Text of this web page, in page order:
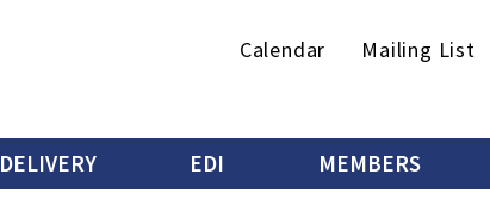
Secondary
Calendar Mailing List
DELIVERY EDI MEMBERS